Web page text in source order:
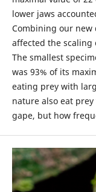
lower jaws
Combining our
affected the
The smallest
was 93% of its
eating prey with
nature also eat
gape, but how